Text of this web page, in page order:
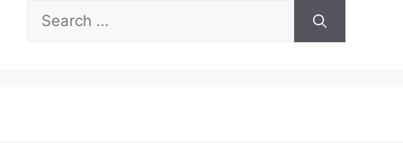
Search
for: